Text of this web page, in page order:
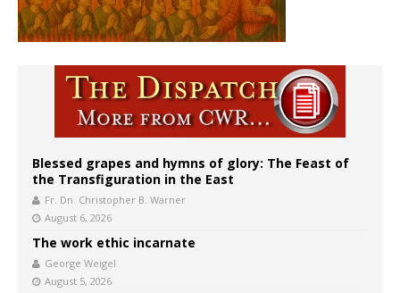
Blessed grapes and hymns of glory: The Feast of
the Transfiguration in the East
Fr. Dn. Christopher B. Warner
August 6, 2026
The work ethic incarnate
George Weigel
August 5, 2026